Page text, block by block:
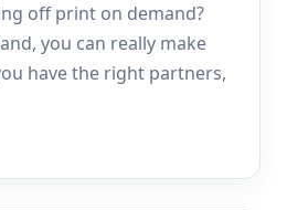
off print on demand?
you can really make
have the right partners,